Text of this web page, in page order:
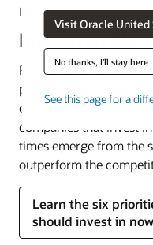
Visit Oracle
No thanks, I'll stay here
See this page for a
It’s Time to Rethink
Industrial
Retooling factories,
processes, and finding
come with a price tag.
companies that invest
times emerge from the
outperform the
Learn the six
should invest in now